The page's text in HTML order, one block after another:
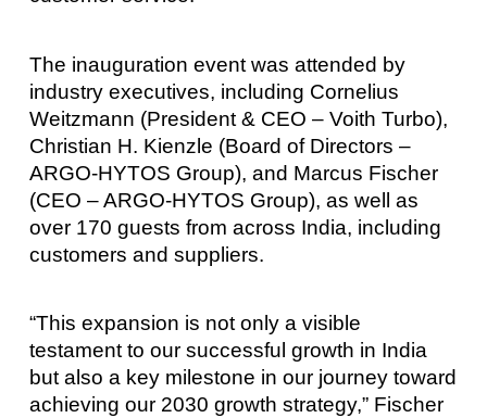
The inauguration event was attended by
industry executives, including Cornelius
Weitzmann (President & CEO – Voith Turbo),
Christian H. Kienzle (Board of Directors –
ARGO-HYTOS Group), and Marcus Fischer
(CEO – ARGO-HYTOS Group), as well as
over 170 guests from across India, including
customers and suppliers.
“This expansion is not only a visible
testament to our successful growth in India
but also a key milestone in our journey toward
achieving our 2030 growth strategy,” Fischer